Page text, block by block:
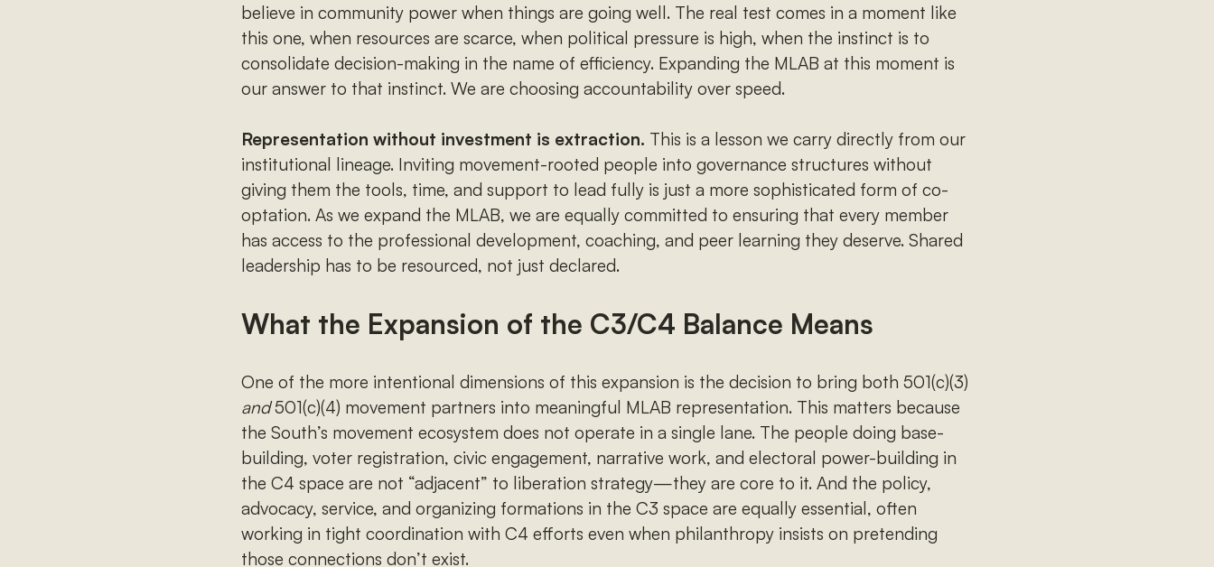
believe in community power when things are going well. The real test comes in a moment like
this one, when resources are scarce, when political pressure is high, when the instinct is to
consolidate decision-making in the name of efficiency. Expanding the MLAB at this moment is
our answer to that instinct. We are choosing accountability over speed.
Representation without investment is extraction. This is a lesson we carry directly from our
institutional lineage. Inviting movement-rooted people into governance structures without
giving them the tools, time, and support to lead fully is just a more sophisticated form of co-
optation. As we expand the MLAB, we are equally committed to ensuring that every member
has access to the professional development, coaching, and peer learning they deserve. Shared
leadership has to be resourced, not just declared.
What the Expansion of the C3/C4 Balance Means
One of the more intentional dimensions of this expansion is the decision to bring both 501(c)(3)
and501(c)(4) movement partners into meaningful MLAB representation. This matters because
the South’s movement ecosystem does not operate in a single lane. The people doing base-
building, voter registration, civic engagement, narrative work, and electoral power-building in
the C4 space are not “adjacent” to liberation strategy—they are core to it. And the policy,
advocacy, service, and organizing formations in the C3 space are equally essential, often
working in tight coordination with C4 efforts even when philanthropy insists on pretending
those connections don’t exist.